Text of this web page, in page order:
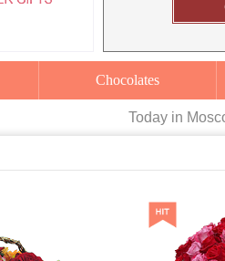
Chocolates
Today in